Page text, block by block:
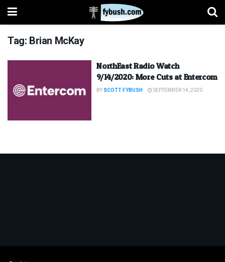
Tag: Brian McKay
NorthEast Radio Watch
9/14/2020: More Cuts at Entercom
BY SCOTT FYBUSH SEPTEMBER 14, 2020